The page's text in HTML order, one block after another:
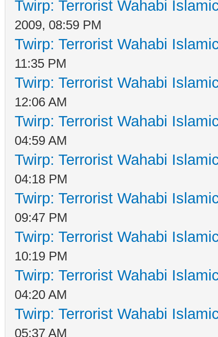
Twirp: Terrorist Wahabi
2009, 08:59 PM
Twirp: Terrorist Wahabi
11:35 PM
Twirp: Terrorist Wahabi
12:06 AM
Twirp: Terrorist Wahabi
04:59 AM
Twirp: Terrorist Wahabi
04:18 PM
Twirp: Terrorist Wahabi
09:47 PM
Twirp: Terrorist Wahabi
10:19 PM
Twirp: Terrorist Wahabi
04:20 AM
Twirp: Terrorist Wahabi
05:37 AM